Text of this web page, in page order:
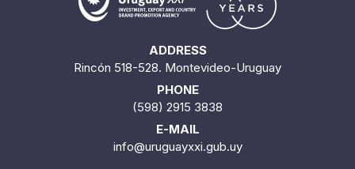
ADDRESS
Rincón 518-528. Montevideo-Uruguay
PHONE
(598) 2915 3838
E-MAIL
info@uruguayxxi.gub.uy